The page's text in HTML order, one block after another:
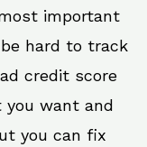
important
hard to track
credit score
you want and
you can fix